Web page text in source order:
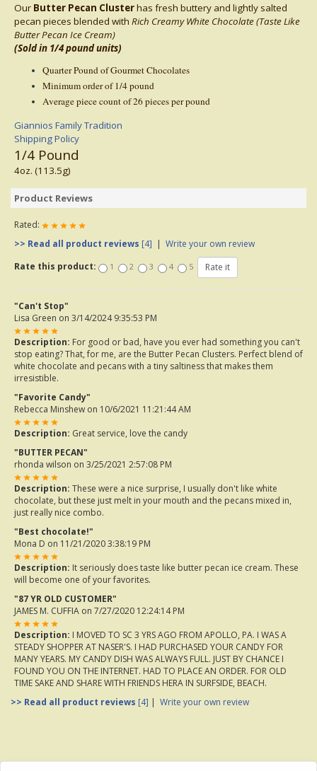
Our Butter Pecan Clusterhas fresh buttery and lightly salted
pecan pieces blended with Rich Creamy White Chocolate (Taste Like
Butter Pecan Ice Cream)
(Sold in 1/4 pound units)
Quarter Pound of Gourmet Chocolates
Minimum order of 1/4 pound
Average piece count of 26 pieces per pound
Giannios Family Tradition
Shipping Policy
1/4 Pound
4oz. (113.5g)
Product Reviews
Rated:
>> Read all product reviews [4] | Write your own review
Rate this product:
1 2 3 4 5
"Can't Stop"
Lisa Green on 3/14/2024 9:35:53 PM
Description: For good or bad, have you ever had something you can't
stop eating? That, for me, are the Butter Pecan Clusters. Perfect blend of
white chocolate and pecans with a tiny saltiness that makes them
irresistible.
"Favorite Candy"
Rebecca Minshew on 10/6/2021 11:21:44 AM
Description: Great service, love the candy
"BUTTER PECAN"
rhonda wilson on 3/25/2021 2:57:08 PM
Description: These were a nice surprise, I usually don't like white
chocolate, but these just melt in your mouth and the pecans mixed in,
just really nice combo.
"Best chocolate!"
Mona D on 11/21/2020 3:38:19 PM
Description: It seriously does taste like butter pecan ice cream. These
will become one of your favorites.
"87 YR OLD CUSTOMER"
JAMES M. CUFFIA on 7/27/2020 12:24:14 PM
Description: I MOVED TO SC 3 YRS AGO FROM APOLLO, PA. I WAS A
STEADY SHOPPER AT NASER'S. I HAD PURCHASED YOUR CANDY FOR
MANY YEARS. MY CANDY DISH WAS ALWAYS FULL. JUST BY CHANCE I
FOUND YOU ON THE INTERNET. HAD TO PLACE AN ORDER. FOR OLD
TIME SAKE AND SHARE WITH FRIENDS HERA IN SURFSIDE, BEACH.
>> Read all product reviews [4] | Write your own review